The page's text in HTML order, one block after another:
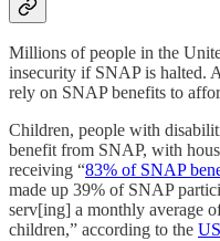
Millions of people in the
insecurity if SNAP is halted.
rely on SNAP benefits to
Children, people with
benefit from SNAP, with
receiving “83% of SNAP
made up 39% of SNAP
serv[ing] a monthly average
children,” according to the